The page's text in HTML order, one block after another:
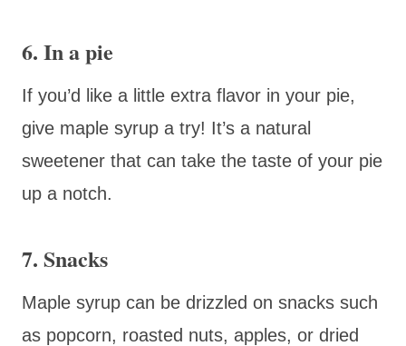
6. In a pie
If you’d like a little extra flavor in your pie,
give maple syrup a try! It’s a natural
sweetener that can take the taste of your pie
up a notch.
7. Snacks
Maple syrup can be drizzled on snacks such
as popcorn, roasted nuts, apples, or dried